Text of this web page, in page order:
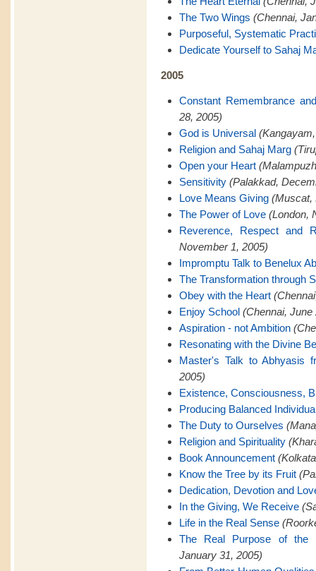
The Two Wings (Chennai,
Purposeful, Systematic
Dedicate Yourself to Sahaj
2005
Constant Remembrance
28, 2005)
God is Universal
Religion and Sahaj Marg
Open your Heart
Sensitivity (Palakkad,
Love Means Giving (Muscat,
The Power of Love (London,
Reverence, Respect and
November 1, 2005)
Impromptu Talk to Benelux
The Transformation through
Obey with the Heart
Enjoy School (Chennai, June
Aspiration - not Ambition
Resonating with the Divine
Master's Talk to Abhyasis
2005)
Existence, Consciousness,
Producing Balanced
The Duty to Ourselves
Religion and Spirituality
Book Announcement
Know the Tree by its Fruit
Dedication, Devotion and
In the Giving, We Receive
Life in the Real Sense
The Real Purpose of the
January 31, 2005)